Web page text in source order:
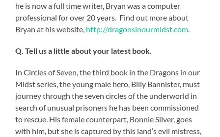
he is now a full time writer, Bryan was a computer
professional for over 20 years. Find out more about
Bryan at his website, http://dragonsinourmidst.com
Q. Tell us a little about your latest book.
In Circles of Seven, the third book in the Dragons in our
Midst series, the young male hero, Billy Bannister, must
journey through the seven circles of the underworld in
search of unusual prisoners he has been commissioned
to rescue. His female counterpart, Bonnie Silver, goes
with him, but she is captured by this land’s evil mistress,